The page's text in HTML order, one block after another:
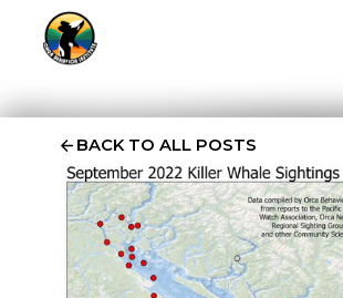
BACK TO ALL POSTS